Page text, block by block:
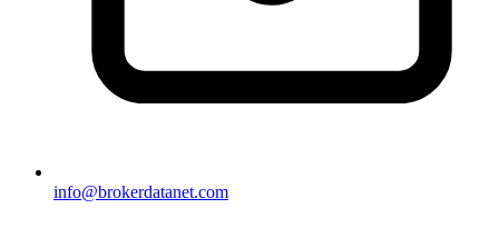
info@brokerdatanet.com